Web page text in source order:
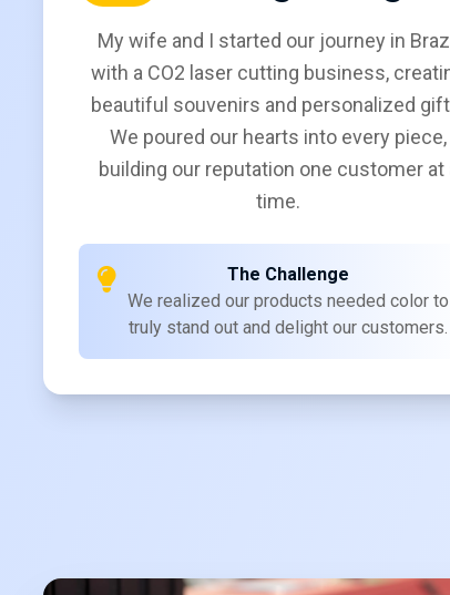
My wife and I started our journey in
with a CO2 laser cutting business,
beautiful souvenirs and personalized
We poured our hearts into every piece,
building our reputation one customer at
time.
The Challenge
We realized our products needed color to
truly stand out and delight our customers.